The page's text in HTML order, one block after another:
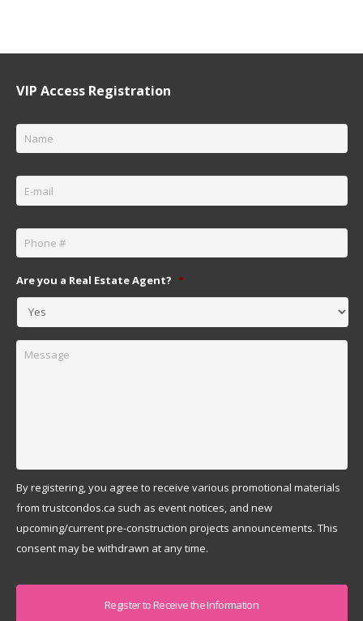
VIP Access Registration
Name *
Email *
Phone *
Are you a Real Estate Agent? *
Message
By registering, you agree to receive various promotional materials
from trustcondos.ca such as event notices, and new
upcoming/current pre-construction projects announcements. This
consent may be withdrawn at any time.